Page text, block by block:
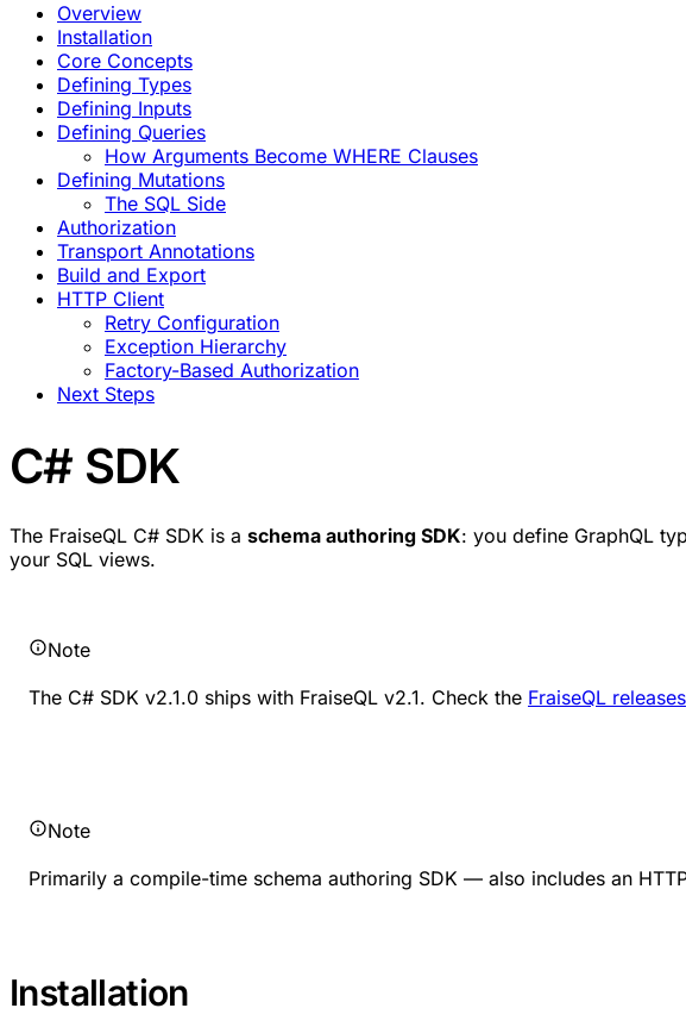
Overview
Installation
Core Concepts
Defining Types
Defining Inputs
Defining Queries
How Arguments Become WHERE Clauses
Defining Mutations
The SQL Side
Authorization
Transport Annotations
Build and Export
HTTP Client
Retry Configuration
Exception Hierarchy
Factory-Based Authorization
Next Steps
C# SDK
The FraiseQL C# SDK is a schema authoring SDK: you define GraphQL
your SQL views.
Note
The C# SDK v2.1.0 ships with FraiseQL v2.1. Check the FraiseQL releases
Note
Primarily a compile-time schema authoring SDK — also includes an
Installation